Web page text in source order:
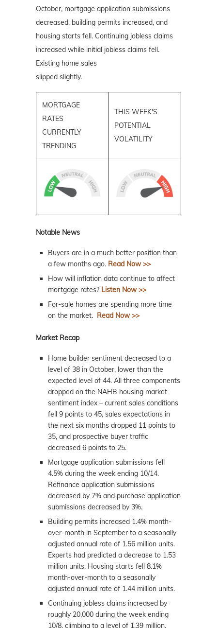
October, mortgage application submissions
decreased, building permits increased, and
housing starts fell. Continuing jobless claims
increased while initial jobless claims fell.
Existing home sales
slipped slightly.
MORTGAGE
RATES
CURRENTLY
TRENDING
THIS WEEK'S
POTENTIAL
VOLATILITY
Notable News
Buyers are in a much better position than
a few months ago. Read Now >>
How will inflation data continue to affect
mortgage rates? Listen Now >>
For-sale homes are spending more time
on the market. Read Now >>
Market Recap
Home builder sentiment decreased to a
level of 38 in October, lower than the
expected level of 44. All three components
dropped on the NAHB housing market
sentiment index – current sales conditions
fell 9 points to 45, sales expectations in
the next six months dropped 11 points to
35, and prospective buyer traffic
decreased 6 points to 25.
Mortgage application submissions fell
4.5% during the week ending 10/14.
Refinance application submissions
decreased by 7% and purchase application
submissions decreased by 3%.
Building permits increased 1.4% month-
over-month in September to a seasonally
adjusted annual rate of 1.56 million units.
Experts had predicted a decrease to 1.53
million units. Housing starts fell 8.1%
month-over-month to a seasonally
adjusted annual rate of 1.44 million units.
Continuing jobless claims increased by
roughly 20,000 during the week ending
10/8, climbing to a level of 1.39 million.